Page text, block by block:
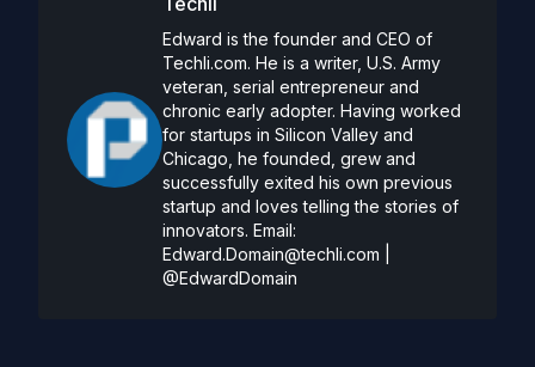
Edward is the founder and CEO of
Techli.com. He is a writer, U.S. Army
veteran, serial entrepreneur and
chronic early adopter. Having worked
for startups in Silicon Valley and
Chicago, he founded, grew and
successfully exited his own previous
startup and loves telling the stories of
innovators. Email:
Edward.Domain@techli.com
@EdwardDomain